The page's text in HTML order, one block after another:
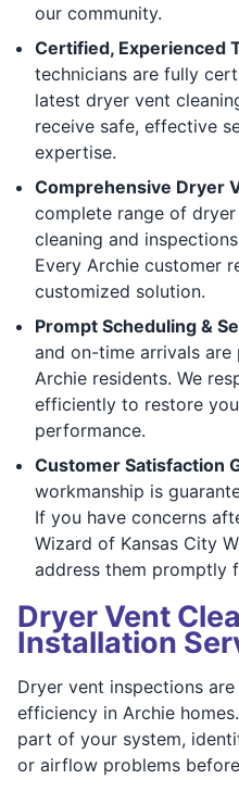
our community.
Certified, Experienced
technicians are fully
latest dryer vent
receive safe, effective
expertise.
Comprehensive Dryer
complete range of
cleaning and
Every Archie customer
customized solution.
Prompt Scheduling &
and on-time arrivals
Archie residents. We
efficiently to restore
performance.
Customer Satisfaction
workmanship is
If you have concerns
Wizard of Kansas City
address them promptly
Dryer Vent
Installation
Dryer vent inspections
efficiency in Archie
part of your system,
or airflow problems